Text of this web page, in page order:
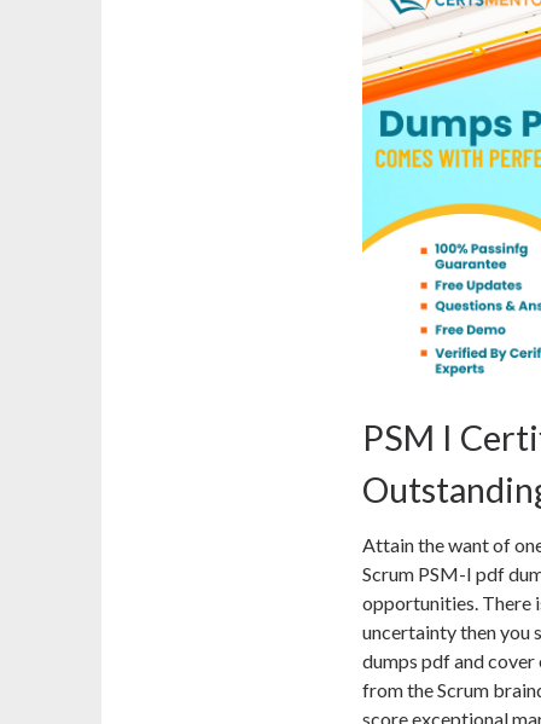
PSM I
Attain the want of
Scrum PSM-I pdf
opportunities. There
uncertainty then you
dumps pdf and
from the Scrum
score exceptional